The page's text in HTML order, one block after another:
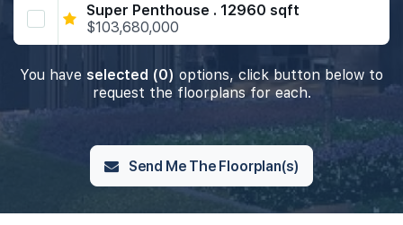
Super Penthouse . 12960 sqft
$103,680,000
You have selected (0) options, click button below to
request the floorplans for each.
Send Me The Floorplan(s)